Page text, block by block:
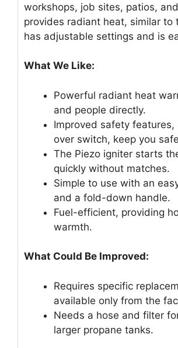
workshops, job sites, patios,
provides radiant heat, similar to
has adjustable settings and is
What We Like:
Powerful radiant heat
and people directly.
Improved safety features,
over switch, keep you
The Piezo igniter starts
quickly without matches.
Simple to use with an
and a fold-down handle.
Fuel-efficient, providing
warmth.
What Could Be Improved:
Requires specific
available only from the
Needs a hose and filter
larger propane tanks.